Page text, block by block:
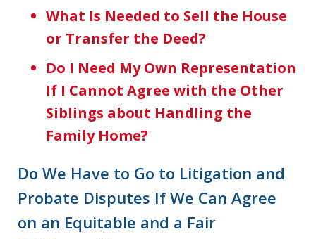
What Is Needed to Sell the House
or Transfer the Deed?
Do I Need My Own Representation
If I Cannot Agree with the Other
Siblings about Handling the
Family Home?
Do We Have to Go to Litigation and
Probate Disputes If We Can Agree
on an Equitable and a Fair